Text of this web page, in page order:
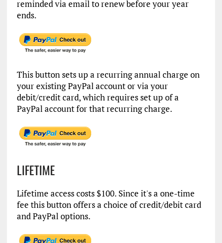
reminded via email to renew before your year
ends.
This button sets up a recurring annual charge on
your existing PayPal account or via your
debit/credit card, which requires set up of a
PayPal account for that recurring charge.
LIFETIME
Lifetime access costs $100. Since it's a one-time
fee this button offers a choice of credit/debit card
and PayPal options.